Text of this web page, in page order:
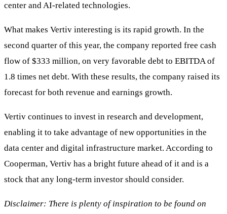
center and AI-related technologies.
What makes Vertiv interesting is its rapid growth. In the
second quarter of this year, the company reported free cash
flow of $333 million, on very favorable debt to EBITDA of
1.8 times net debt. With these results, the company raised its
forecast for both revenue and earnings growth.
Vertiv continues to invest in research and development,
enabling it to take advantage of new opportunities in the
data center and digital infrastructure market. According to
Cooperman, Vertiv has a bright future ahead of it and is a
stock that any long-term investor should consider.
Disclaimer: There is plenty of inspiration to be found on